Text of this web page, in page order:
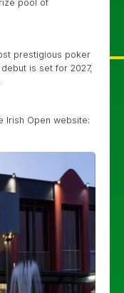
pool of
prestigious poker
is set for 2027,
Irish Open website: